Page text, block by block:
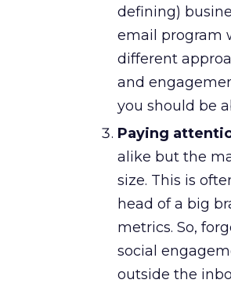
defining)
email program
different
and
you should be
Paying
alike but the
size. This is
head of a big
metrics. So,
social
outside the